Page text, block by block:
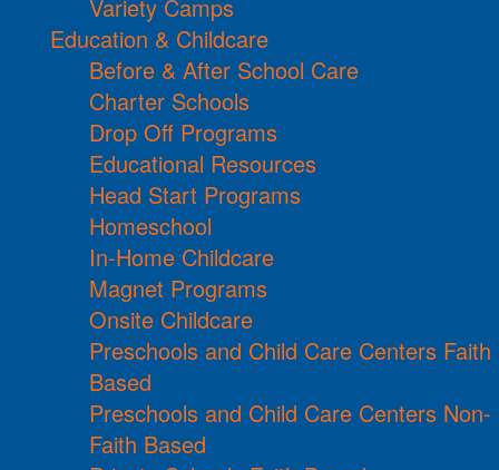
Variety Camps
Education & Childcare
Before & After School Care
Charter Schools
Drop Off Programs
Educational Resources
Head Start Programs
Homeschool
In-Home Childcare
Magnet Programs
Onsite Childcare
Preschools and Child Care Centers Faith
Based
Preschools and Child Care Centers Non-
Faith Based